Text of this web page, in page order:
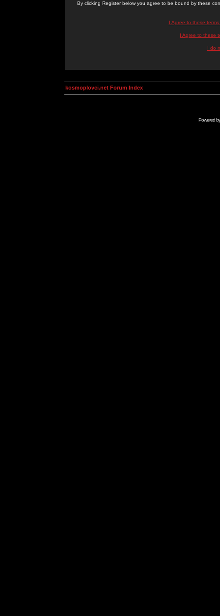
By clicking Register below you agree to be bound by these
I Agree to these
I Agree to these
I do
kosmoplovci.net Forum Index
Powered